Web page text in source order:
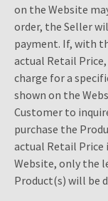
on the Website
order, the Seller
payment. If, with
actual Retail
charge for a
shown on the
Customer to
purchase the
actual Retail Price
Website, only the
Product(s) will be